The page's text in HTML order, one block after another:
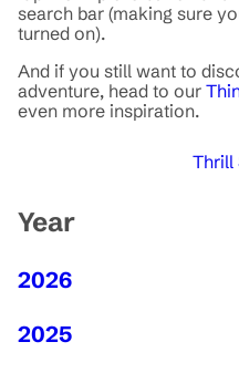
search bar (making sure
turned on).
And if you still want to
adventure, head to our
even more inspiration.
Thrill
Year
2026
2025